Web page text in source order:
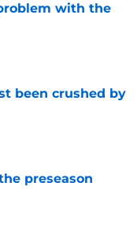
with the
been crushed by
preseason